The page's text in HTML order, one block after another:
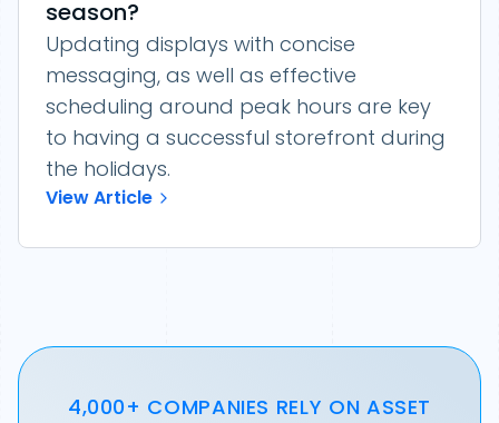
season?
Updating displays with concise
messaging, as well as effective
scheduling around peak hours are key
to having a successful storefront during
the holidays.
View Article
4,000+ COMPANIES RELY ON ASSET